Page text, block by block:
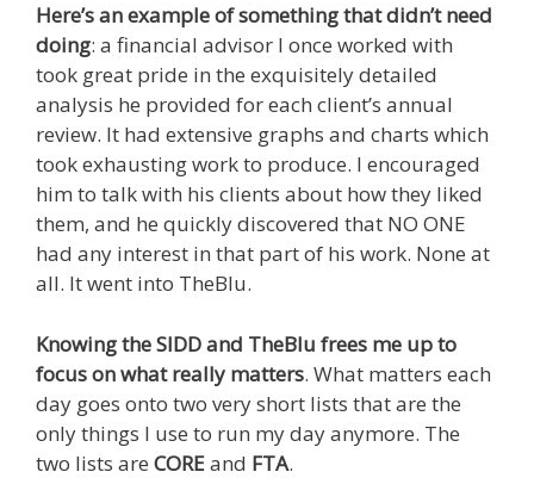
Here’s an example of something that didn’t need
doing: a financial advisor I once worked with
took great pride in the exquisitely detailed
analysis he provided for each client’s annual
review. It had extensive graphs and charts which
took exhausting work to produce. I encouraged
him to talk with his clients about how they liked
them, and he quickly discovered that NO ONE
had any interest in that part of his work. None at
all. It went into TheBlu.
Knowing the SIDD and TheBlu frees me up to
focus on what really matters. What matters each
day goes onto two very short lists that are the
only things I use to run my day anymore. The
two lists are COREand FTA.